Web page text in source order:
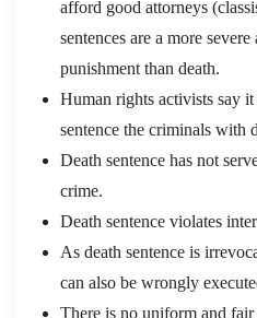
afford good attorneys
sentences are a more
punishment than death.
Human rights activists say
sentence the criminals with
Death sentence has not
crime.
Death sentence violates
As death sentence is
can also be wrongly
There is no uniform and